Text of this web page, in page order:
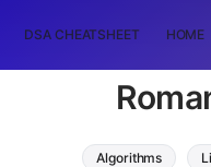
DSA CHEATSHEET HOME
Algorithms